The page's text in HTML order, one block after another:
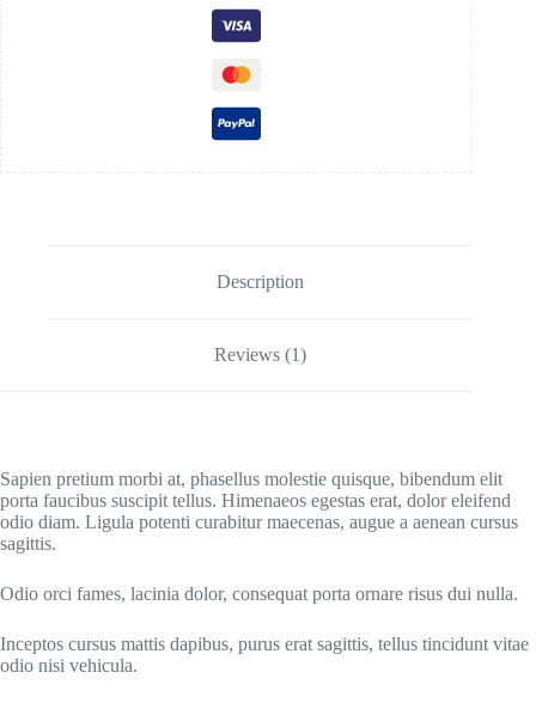
Description
Reviews (1)
Sapien pretium morbi at, phasellus molestie quisque, bibendum elit
porta faucibus suscipit tellus. Himenaeos egestas erat, dolor eleifend
odio diam. Ligula potenti curabitur maecenas, augue a aenean cursus
sagittis.
Odio orci fames, lacinia dolor, consequat porta ornare risus dui nulla.
Inceptos cursus mattis dapibus, purus erat sagittis, tellus tincidunt vitae
odio nisi vehicula.